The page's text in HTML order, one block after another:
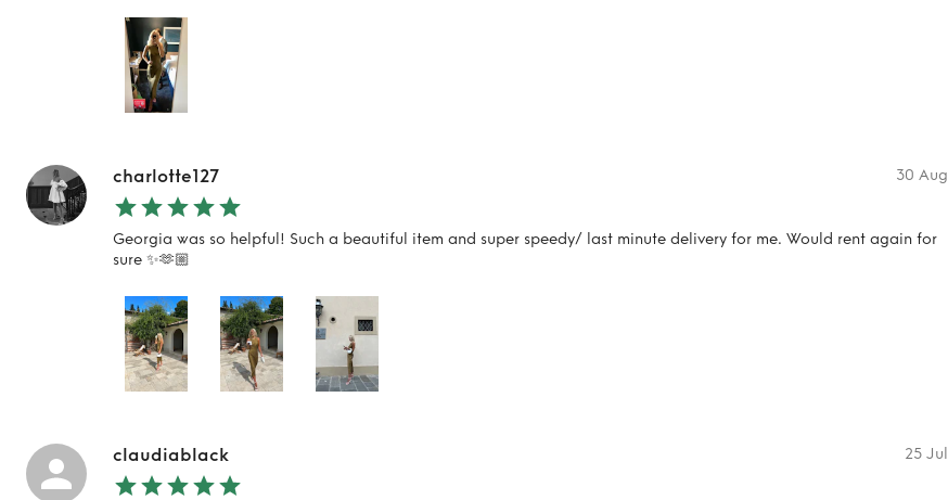
charlotte127 30 Aug
Georgia was so helpful! Such a beautiful item and super speedy/ last minute delivery for me. Would rent again for
sure ✨🫶🏼
claudiablack 25 Jul